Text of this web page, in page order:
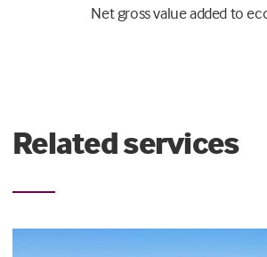
Net gross value added to
Related services